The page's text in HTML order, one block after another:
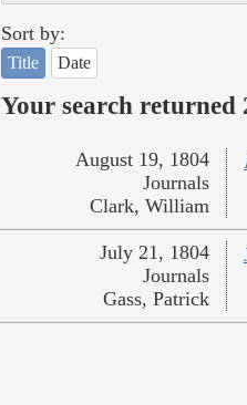
Sort by:
Title Date
Your search
August 19, 1804
Journals
Clark, William
July 21, 1804
Journals
Gass, Patrick